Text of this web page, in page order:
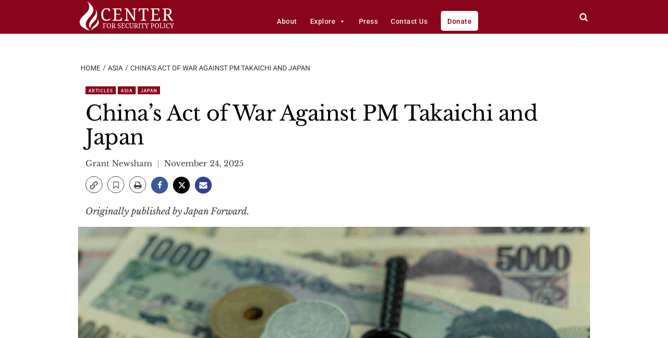
About Explore Press Contact Us Donate
HOME ASIA CHINA’S ACT OF WAR AGAINST PM TAKAICHI AND JAPAN
ARTICLES ASIA JAPAN
China’s Act of War Against PM Takaichi and
Japan
Grant Newsham November 24, 2025
Originally published by Japan Forward.